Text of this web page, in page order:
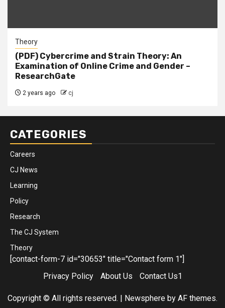
Theory
(PDF) Cybercrime and Strain Theory: An
Examination of Online Crime and Gender –
ResearchGate
2 years ago cj
CATEGORIES
Careers
CJ News
Learning
Policy
Research
The CJ System
Theory
[contact-form-7 id="30653" title="Contact form 1"]
Privacy Policy
About Us Contact Us1
Copyright © All rights reserved. | Newsphere by AF themes.